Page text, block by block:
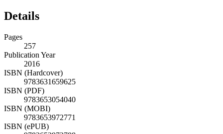
Details
Pages
257
Publication Year
2016
ISBN (Hardcover)
9783631659625
ISBN (PDF)
9783653054040
ISBN (MOBI)
9783653972771
ISBN (ePUB)